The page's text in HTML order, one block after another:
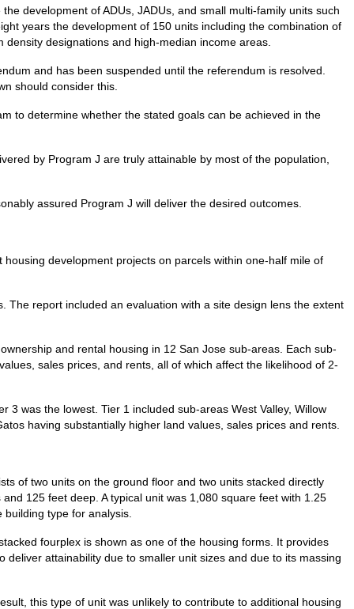
development of ADUs, JADUs, and small multi-family units such
years the development of 150 units including the combination of
designations and high-median income areas.
and has been suspended until the referendum is resolved.
should consider this.
to determine whether the stated goals can be achieved in the
by Program J are truly attainable by most of the population,
assured Program J will deliver the desired outcomes.
development projects on parcels within one-half mile of
report included an evaluation with a site design lens the extent
and rental housing in 12 San Jose sub-areas. Each sub-
sales prices, and rents, all of which affect the likelihood of 2-
was the lowest. Tier 1 included sub-areas West Valley, Willow
having substantially higher land values, sales prices and rents.
of two units on the ground floor and two units stacked directly
125 feet deep. A typical unit was 1,080 square feet with 1.25
type for analysis.
fourplex is shown as one of the housing forms. It provides
attainability due to smaller unit sizes and due to its massing
this type of unit was unlikely to contribute to additional housing